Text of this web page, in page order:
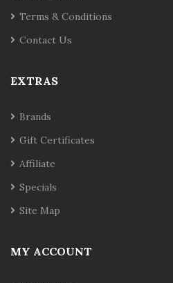
Terms & Conditions
Contact Us
EXTRAS
Brands
Gift Certificates
Affiliate
Specials
Site Map
MY ACCOUNT